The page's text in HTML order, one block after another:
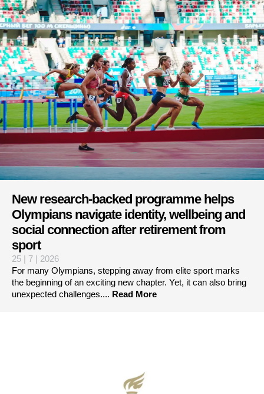
New research-backed programme helps
Olympians navigate identity, wellbeing and
social connection after retirement from
sport
25 | 7 | 2026
For many Olympians, stepping away from elite sport marks
the beginning of an exciting new chapter. Yet, it can also bring
unexpected challenges.... Read More